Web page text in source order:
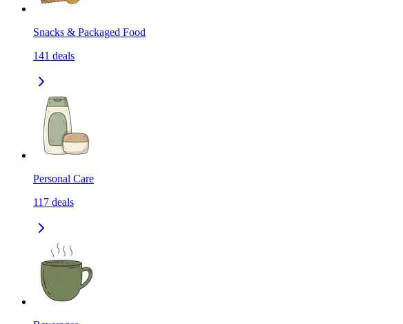
Snacks & Packaged Food
141 deals
Personal Care
117 deals